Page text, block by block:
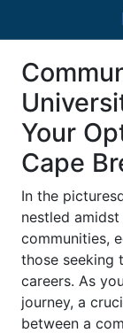
Your
Cape
In the
nestled
communities,
those seeking
careers. As
journey, a
between a